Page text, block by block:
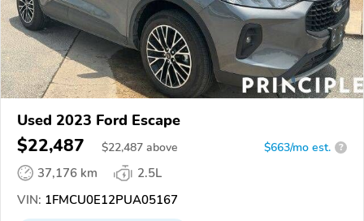
Used 2023 Ford Escape
$22,487 $22,487 above $663/mo est. ?
37,176 km
2.5L
VIN: 1FMCU0E12PUA05167